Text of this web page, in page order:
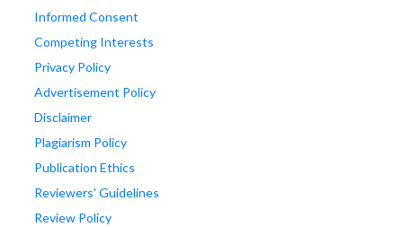
Informed Consent
Competing Interests
Privacy Policy
Advertisement Policy
Disclaimer
Plagiarism Policy
Publication Ethics
Reviewers' Guidelines
Review Policy